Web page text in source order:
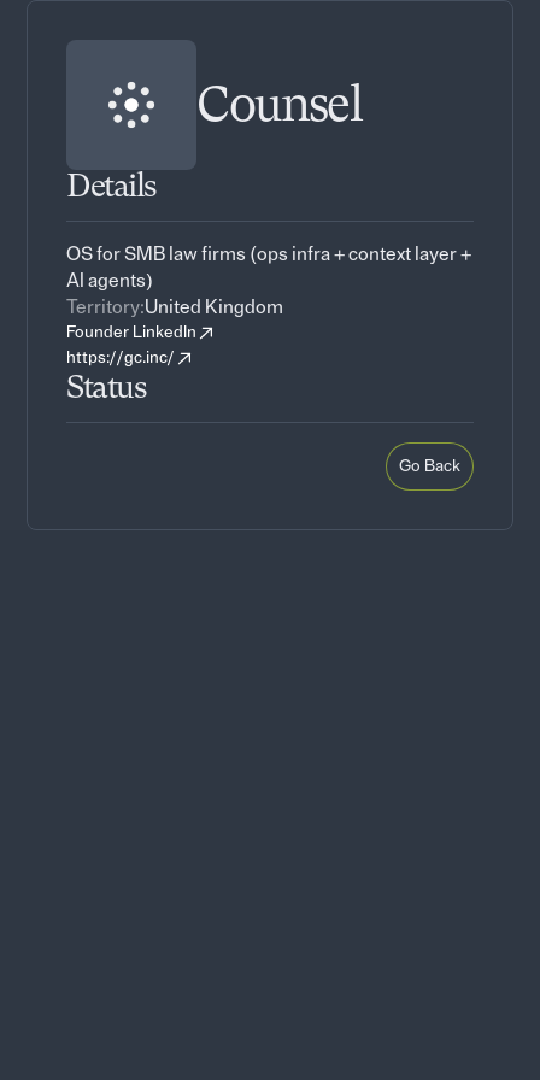
Counsel
Details
OS for SMB law firms (ops infra + context layer +
AI agents)
Territory:United Kingdom
Founder LinkedIn
https://gc.inc/
Status
Go Back